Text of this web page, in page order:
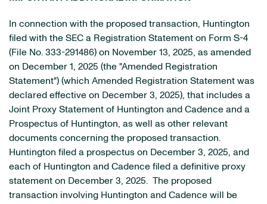
In connection with the proposed transaction, Huntington
filed with the SEC a Registration Statement on Form S-4
(File No. 333-291486) on November 13, 2025, as amended
on December 1, 2025 (the "Amended Registration
Statement") (which Amended Registration Statement was
declared effective on December 3, 2025), that includes a
Joint Proxy Statement of Huntington and Cadence and a
Prospectus of Huntington, as well as other relevant
documents concerning the proposed transaction.
Huntington filed a prospectus on December 3, 2025, and
each of Huntington and Cadence filed a definitive proxy
statement on December 3, 2025. The proposed
transaction involving Huntington and Cadence will be